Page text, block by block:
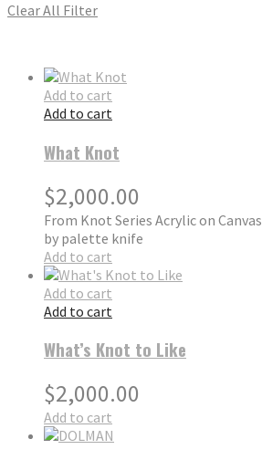
Clear All Filter
Add to cart
Add to cart
What Knot
$2,000.00
From Knot Series Acrylic on
by palette knife
Add to cart
Add to cart
Add to cart
What’s Knot to Like
$2,000.00
Add to cart